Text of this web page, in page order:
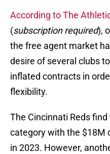
According to The
(subscription required),
the free agent market
desire of several clubs
inflated contracts in
flexibility.
The Cincinnati Reds
category with the $18M
in 2023. However,